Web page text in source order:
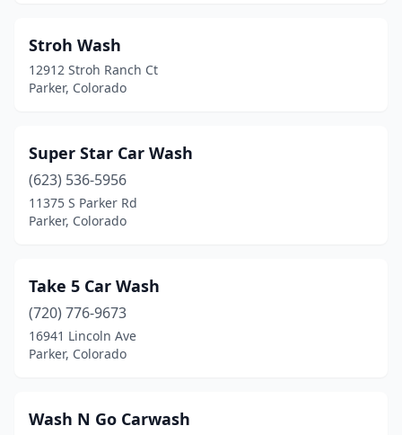
Stroh Wash
12912 Stroh Ranch Ct
Parker, Colorado
Super Star Car Wash
(623) 536-5956
11375 S Parker Rd
Parker, Colorado
Take 5 Car Wash
(720) 776-9673
16941 Lincoln Ave
Parker, Colorado
Wash N Go Carwash